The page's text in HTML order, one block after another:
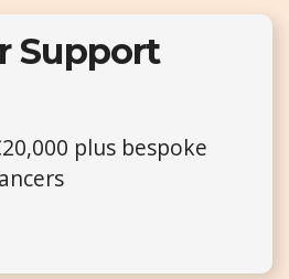
Support
plus bespoke